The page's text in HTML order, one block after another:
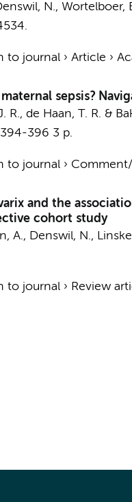
N., Wortelboer,
to journal› Article ›
sepsis?
R., de Haan, T. R. &
396 3 p.
to journal›
and the
cohort study
A., Denswil, N.,
to journal› Review